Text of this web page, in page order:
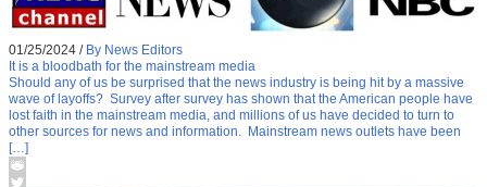
01/25/2024 / By News Editors
It is a bloodbath for the mainstream media
Should any of us be surprised that the news industry is being hit by a massive
wave of layoffs? Survey after survey has shown that the American people have
lost faith in the mainstream media, and millions of us have decided to turn to
other sources for news and information. Mainstream news outlets have been
[…]